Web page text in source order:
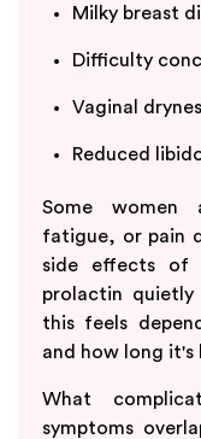
Milky breast
Difficulty
Vaginal
Reduced
Some women
fatigue, or pain
side effects of
prolactin quietly
this feels
and how long it's
What
symptoms